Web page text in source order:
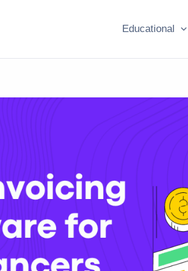
Educational